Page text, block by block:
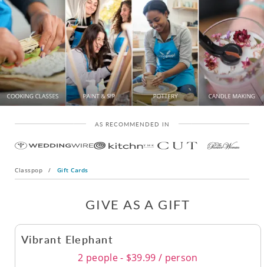
AS RECOMMENDED IN
Classpop / Gift Cards
GIVE AS A GIFT
Vibrant Elephant
2 people - $39.99 / person